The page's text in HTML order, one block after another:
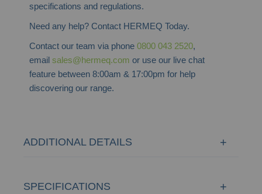
specifications and regulations.
Need any help? Contact HERMEQ Today.
Contact our team via phone0800 043 2520,
emailsales@hermeq.com or use our live chat
feature between 8:00am & 17:00pm for help
discovering our range.
ADDITIONAL DETAILS
SPECIFICATIONS